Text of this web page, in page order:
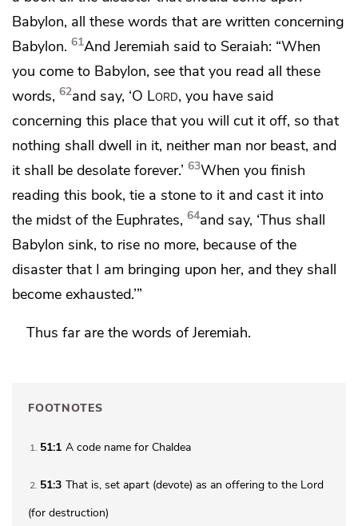
Babylon, all these words that are written concerning
Babylon. 61And Jeremiah said to Seraiah: “When
you come to Babylon, see that you read all these
words, 62and say, ‘O Lord, you have said
concerning this place that you will cut it off, so that
nothing shall dwell in it, neither man nor beast, and
it shall be desolate forever.’ 63When you finish
reading this book, tie a stone to it and cast it into
the midst of the Euphrates, 64and say, ‘Thus shall
Babylon sink, to rise no more, because of the
disaster that I am bringing upon her, and they shall
become exhausted.’”
Thus far are the words of Jeremiah.
FOOTNOTES
1 51:1 A code name for Chaldea
2 51:3 That is, set apart (devote) as an offering to the Lord
(for destruction)